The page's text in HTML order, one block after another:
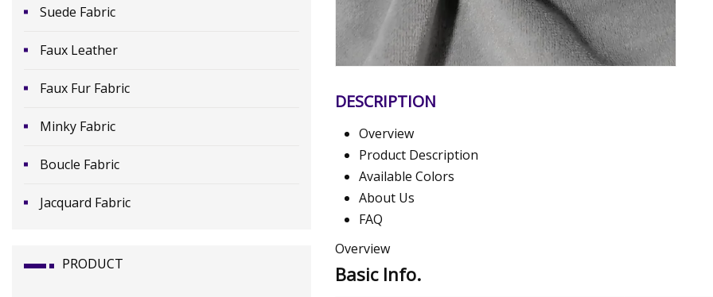
Suede Fabric
Faux Leather
Faux Fur Fabric
Minky Fabric
Boucle Fabric
Jacquard Fabric
PRODUCT
DESCRIPTION
Overview
Product Description
Available Colors
About Us
FAQ
Overview
Basic Info.